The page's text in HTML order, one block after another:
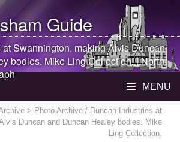
Guide
Swannington, making Alvis Duncan
bodies. Mike Ling Collection. |North
MENU
> Photo Archive / Duncan Industries at
Duncan and Duncan Healey bodies. Mike
Ling Collection.